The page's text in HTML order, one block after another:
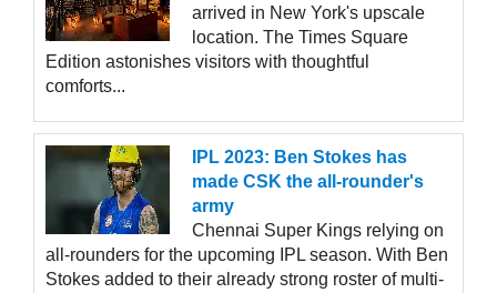
arrived in New York's upscale
location. The Times Square
Edition astonishes visitors with thoughtful
comforts...
IPL 2023: Ben Stokes has
made CSK the all-rounder's
army
Chennai Super Kings relying on
all-rounders for the upcoming IPL season. With Ben
Stokes added to their already strong roster of multi-